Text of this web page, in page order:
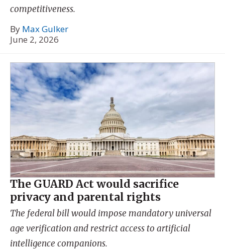
competitiveness.
By Max Gulker
June 2, 2026
The GUARD Act would sacrifice
privacy and parental rights
The federal bill would impose mandatory universal
age verification and restrict access to artificial
intelligence companions.